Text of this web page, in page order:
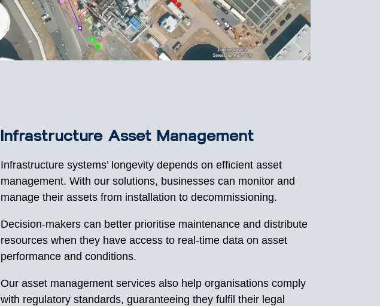
Infrastructure Asset Management
Infrastructure systems’ longevity depends on efficient asset
management. With our solutions, businesses can monitor and
manage their assets from installation to decommissioning.
Decision-makers can better prioritise maintenance and distribute
resources when they have access to real-time data on asset
performance and conditions.
Our asset management services also help organisations comply
with regulatory standards, guaranteeing they fulfil their legal